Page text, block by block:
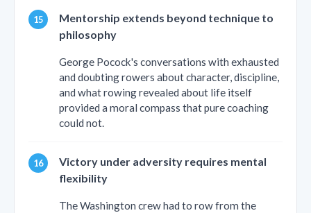
Mentorship extends beyond technique to
philosophy
George Pocock's conversations with exhausted
and doubting rowers about character, discipline,
and what rowing revealed about life itself
provided a moral compass that pure coaching
could not.
Victory under adversity requires mental
flexibility
The Washington crew had to row from the